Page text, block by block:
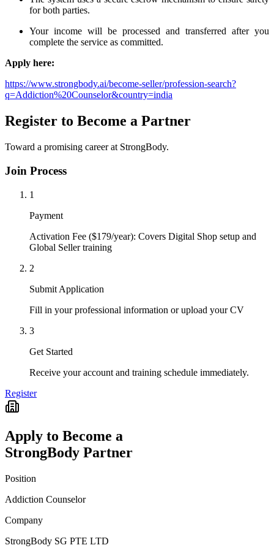
for both parties.
Your income will be processed and transferred after you
complete the service as committed.
Apply here:
https://www.strongbody.ai/become-seller/profession-search?
q=Addiction%20Counselor&country=india
Register to Become a Partner
Toward a promising career at StrongBody.
Join Process
1
Payment
Activation Fee ($179/year): Covers Digital Shop setup and
Global Seller training
2
Submit Application
Fill in your professional information or upload your CV
3
Get Started
Receive your account and training schedule immediately.
Register
Apply to Become a
StrongBody Partner
Position
Addiction Counselor
Company
StrongBody SG PTE LTD